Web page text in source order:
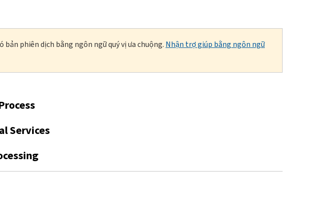
phiên dịch bằng ngôn ngữ quý vị ưa chuộng. Nhận trợ giúp bằng ngôn ngữ
Services